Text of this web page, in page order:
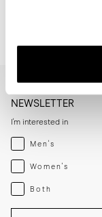
NEWSLETTER
I'm interested in
Menswear
Men's
Womenswear
Women's
Both
Both
Enter your email